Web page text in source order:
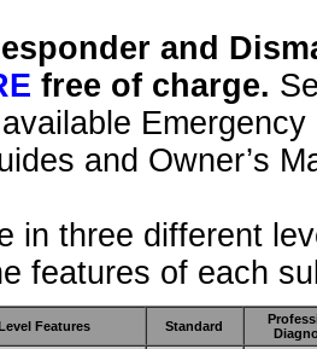
and
free of charge.
and Owner’s
in three different
features of each
Features Standard